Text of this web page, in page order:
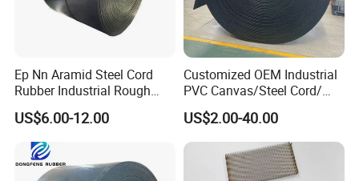
Ep Nn Aramid Steel Cord
Rubber Industrial Rough
Top Chevron Endless
Sidewall Corrugated
Elevator Pipe Heat Flame
Wearing Oil Cold Resistant
Roller Conveyor Belt
US$6.00-12.00
Customized OEM Industrial
PVC Canvas/Steel Cord/
Ep/Nylon/Chevron/Corrugat
ed Sidewall/Fabric/
Polyester/Chevron Rubber
Conveyor Belt
US$2.00-40.00